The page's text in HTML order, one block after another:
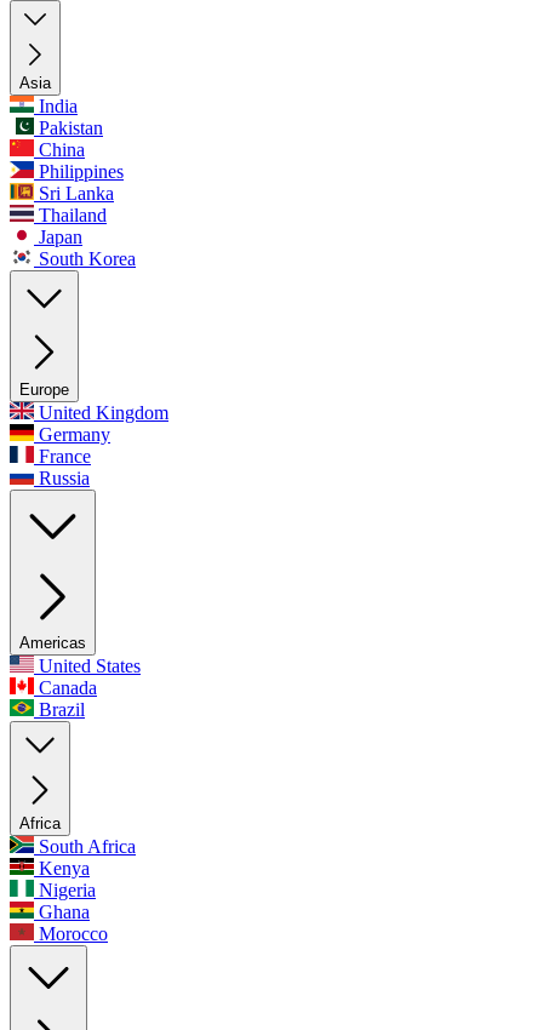
Asia
India
Pakistan
China
Philippines
Sri Lanka
Thailand
Japan
South Korea
Europe
United Kingdom
Germany
France
Russia
Americas
United States
Canada
Brazil
Africa
South Africa
Kenya
Nigeria
Ghana
Morocco